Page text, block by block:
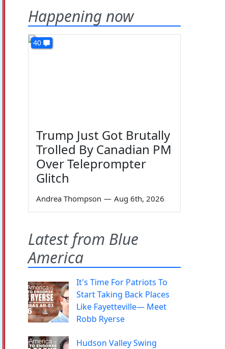
Happening now
40
Trump Just Got Brutally
Trolled By Canadian PM
Over Teleprompter
Glitch
Andrea Thompson — Aug 6th, 2026
Latest from Blue
America
It's Time For Patriots To
Start Taking Back Places
Like Fayetteville— Meet
Robb Ryerse
Hudson Valley Swing